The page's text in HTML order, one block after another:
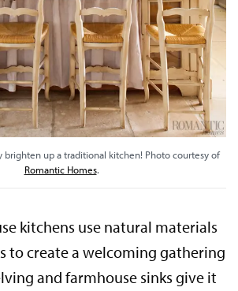
brighten up a traditional kitchen! Photo courtesy of
Romantic Homes.
kitchens use natural materials
to create a welcoming gathering
and farmhouse sinks give it